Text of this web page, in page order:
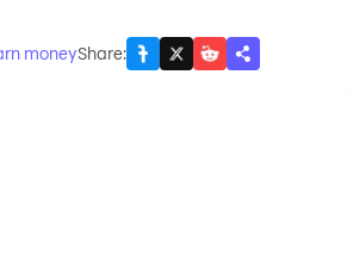
moneyShare: